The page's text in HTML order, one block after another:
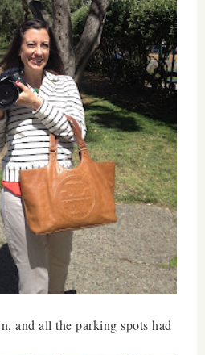
and all the parking spots had